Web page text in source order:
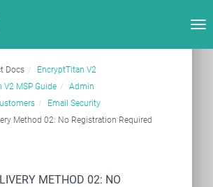
Docs
EncryptTitan V2
V2 MSP Guide
Admin
Email Security
Method 02: No Registration Required
METHOD 02: NO